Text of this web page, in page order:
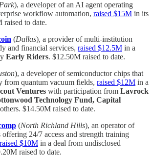
), a developer of an AI agent operating
workflow automation, raised $15M in its
raised to date.
(Dallas), a provider of multi-institution
and financial services, raised $12.5M in a
Early Riders. $12.50M raised to date.
), a developer of semiconductor chips that
from quantum vacuum fields, raised $12M in a
Ventures with participation from Lavrock
Technology Fund, Capital
$14.50M raised to date.
(North Richland Hills), an operator of
offering 24/7 access and strength training
raised $10M in a deal from undisclosed
raised to date.